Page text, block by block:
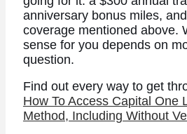
anniversary bonus miles,
coverage mentioned above.
sense for you depends on
question.
Find out every way to get
How To Access Capital One
Method, Including Without